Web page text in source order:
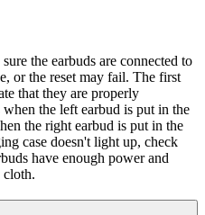
the earbuds are connected to
or the reset may fail. The first
that they are properly
the left earbud is put in the
the right earbud is put in the
case doesn't light up, check
have enough power and
cloth.